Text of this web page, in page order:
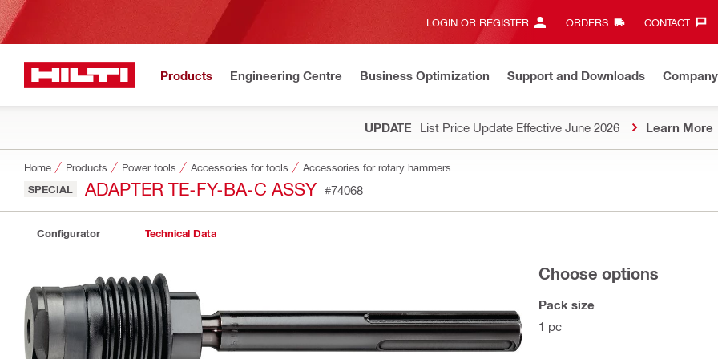
LOGIN OR REGISTER ORDERS CONTACT‎
Products Engineering Centre Business Optimization Support and Downloads Company
UPDATE List Price Update Effective June 2026 Learn More
Home Products Power tools Accessories for tools Accessories for rotary hammers
SPECIAL ADAPTER TE-FY-BA-C ASSY #74068
Configurator Technical Data
Choose options
Pack size
1 pc